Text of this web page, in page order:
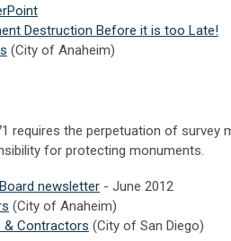
Destruction Before it is too Late!
(City of Anaheim)
requires the perpetuation of survey
for protecting monuments.
newsletter - June 2012
(City of Anaheim)
& Contractors (City of San Diego)